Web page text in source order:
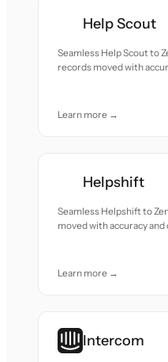
Help Scout
Seamless Help Scout to
records moved with
Learn more →
Helpshift
Seamless Helpshift to
moved with accuracy and
Learn more →
Intercom